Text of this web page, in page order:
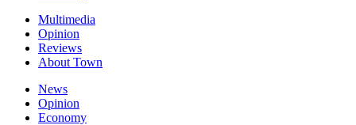
Multimedia
Opinion
Reviews
About Town
News
Opinion
Economy